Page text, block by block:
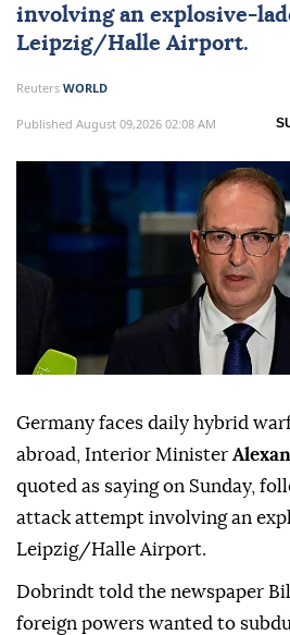
involving an explosive-
Leipzig/Halle Airport.
Reuters WORLD
Published August 09,2026 02:08 AM
Germany faces daily hybrid
abroad, Interior Minister
quoted as saying on Sunday,
attack attempt involving ⁠an
⁠Leipzig/Halle Airport.
Dobrindt told the newspaper
foreign powers wanted to